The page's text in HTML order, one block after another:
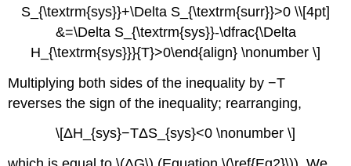
S_{\textrm{sys}}+\Delta S_{\textrm{surr}}>0 \\[4pt]
&=\Delta S_{\textrm{sys}}-\dfrac{\Delta
H_{\textrm{sys}}}{T}>0\end{align} \nonumber \]
Multiplying both sides of the inequality by −T
reverses the sign of the inequality; rearranging,
\[ΔH_{sys}−TΔS_{sys}<0 \nonumber \]